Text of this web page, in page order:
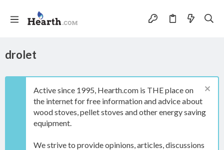
drolet
Active since 1995, Hearth.com is THE place on
the internet for free information and advice about
wood stoves, pellet stoves and other energy saving
equipment.
We strive to provide opinions, articles, discussions